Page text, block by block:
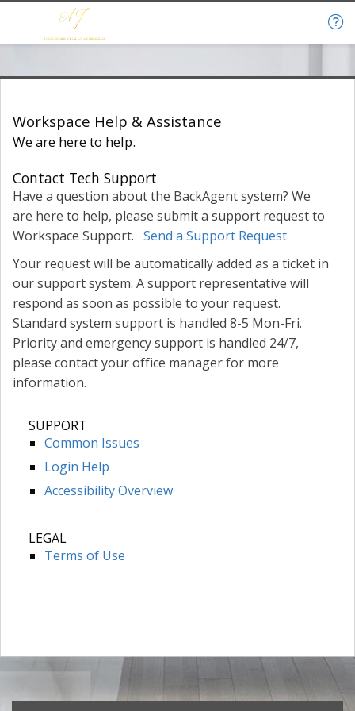
Workspace Help & Assistance
We are here to help.
Contact Tech Support
Have a question about the BackAgent system? We
are here to help, please submit a support request to
Workspace Support. Send a Support Request
Your request will be automatically added as a ticket in
our support system. A support representative will
respond as soon as possible to your request.
Standard system support is handled 8-5 Mon-Fri.
Priority and emergency support is handled 24/7,
please contact your office manager for more
information.
SUPPORT
Common Issues
Login Help
Accessibility Overview
LEGAL
Terms of Use